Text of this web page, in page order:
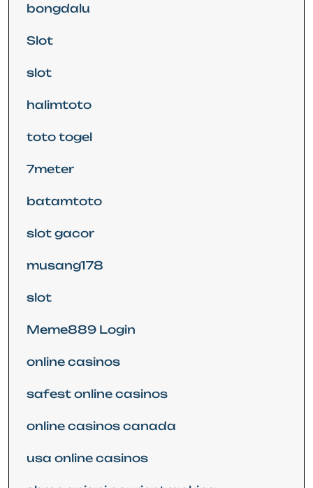
bongdalu
Slot
slot
halimtoto
toto togel
7meter
batamtoto
slot gacor
musang178
slot
Meme889 Login
online casinos
safest online casinos
online casinos canada
usa online casinos